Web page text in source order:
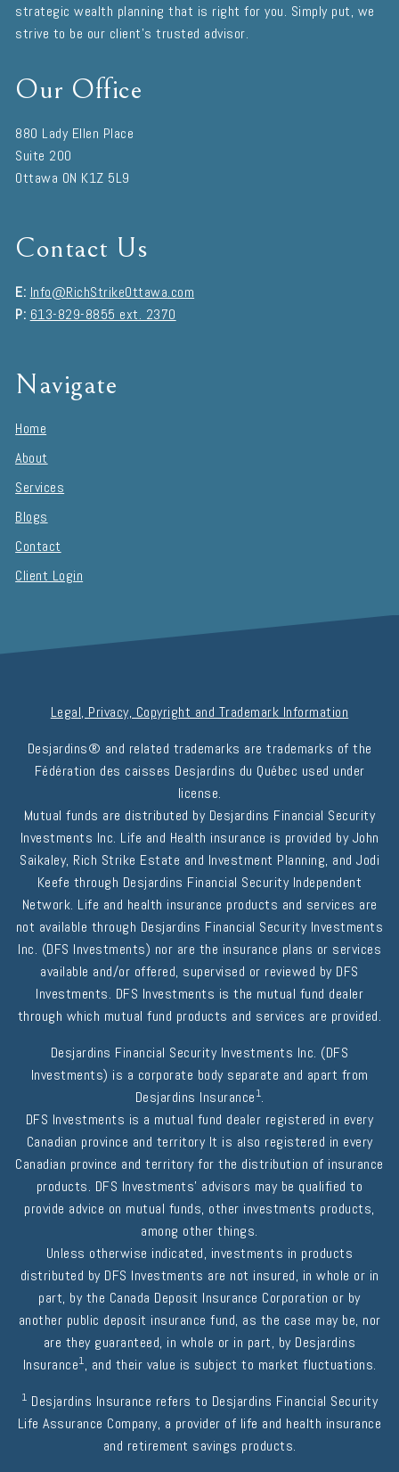
strategic wealth planning that is right for you. Simply put, we
strive to be our client's trusted advisor.
Our Office
880 Lady Ellen Place
Suite 200
Ottawa ON K1Z 5L9
Contact Us
E: Info@RichStrikeOttawa.com
P: 613-829-8855 ext. 2370
Navigate
Home
About
Services
Blogs
Contact
Client Login
Legal, Privacy, Copyright and Trademark Information
Desjardins® and related trademarks are trademarks of the
Fédération des caisses Desjardins du Québec used under
license.
Mutual funds are distributed by Desjardins Financial Security
Investments Inc. Life and Health insurance is provided by John
Saikaley, Rich Strike Estate and Investment Planning, and Jodi
Keefe through Desjardins Financial Security Independent
Network. Life and health insurance products and services are
not available through Desjardins Financial Security Investments
Inc. (DFS Investments) nor are the insurance plans or services
available and/or offered, supervised or reviewed by DFS
Investments. DFS Investments is the mutual fund dealer
through which mutual fund products and services are provided.
Desjardins Financial Security Investments Inc. (DFS
Investments) is a corporate body separate and apart from
Desjardins Insurance1.
DFS Investments is a mutual fund dealer registered in every
Canadian province and territory It is also registered in every
Canadian province and territory for the distribution of insurance
products. DFS Investments' advisors may be qualified to
provide advice on mutual funds, other investments products,
among other things.
Unless otherwise indicated, investments in products
distributed by DFS Investments are not insured, in whole or in
part, by the Canada Deposit Insurance Corporation or by
another public deposit insurance fund, as the case may be, nor
are they guaranteed, in whole or in part, by Desjardins
Insurance1, and their value is subject to market fluctuations.
1 Desjardins Insurance refers to Desjardins Financial Security
Life Assurance Company, a provider of life and health insurance
and retirement savings products.